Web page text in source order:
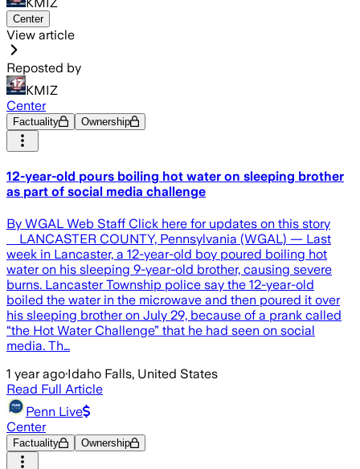
Center
View article
Reposted by
KMIZ
Center
Factuality Ownership
12-year-old pours boiling hot water on sleeping brother
as part of social media challenge
By WGAL Web Staff Click here for updates on this story
LANCASTER COUNTY, Pennsylvania (WGAL) — Last
week in Lancaster, a 12-year-old boy poured boiling hot
water on his sleeping 9-year-old brother, causing severe
burns. Lancaster Township police say the 12-year-old
boiled the water in the microwave and then poured it over
his sleeping brother on July 29, because of a prank called
“the Hot Water Challenge” that he had seen on social
media. Th…
1 year ago·Idaho Falls, United States
Read Full Article
Penn Live
Center
Factuality Ownership